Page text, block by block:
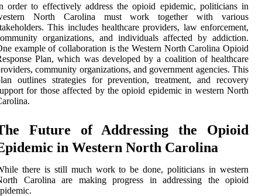
order to effectively address the opioid epidemic, politicians in
North Carolina must work together with various
This includes healthcare providers, law enforcement,
organizations, and individuals affected by addiction.
example of collaboration is the Western North Carolina Opioid
Plan, which was developed by a coalition of healthcare
community organizations, and government agencies. This
outlines strategies for prevention, treatment, and recovery
for those affected by the opioid epidemic in western North
Future of Addressing the Opioid
in Western North Carolina
there is still much work to be done, politicians in western
Carolina are making progress in addressing the opioid